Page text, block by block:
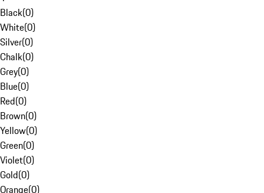
Black(0)
White(0)
Silver(0)
Chalk(0)
Grey(0)
Blue(0)
Red(0)
Brown(0)
Yellow(0)
Green(0)
Violet(0)
Gold(0)
Orange(0)